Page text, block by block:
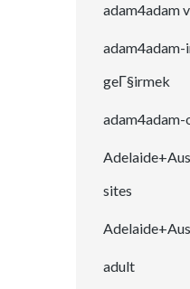
adam4adam
geГ§irmek
sites
adult